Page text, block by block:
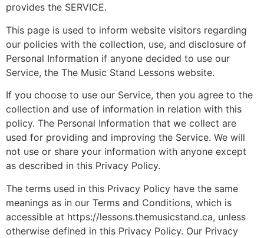
provides the SERVICE.
This page is used to inform website visitors regarding
our policies with the collection, use, and disclosure of
Personal Information if anyone decided to use our
Service, the The Music Stand Lessons website.
If you choose to use our Service, then you agree to the
collection and use of information in relation with this
policy. The Personal Information that we collect are
used for providing and improving the Service. We will
not use or share your information with anyone except
as described in this Privacy Policy.
The terms used in this Privacy Policy have the same
meanings as in our Terms and Conditions, which is
accessible at https://lessons.themusicstand.ca, unless
otherwise defined in this Privacy Policy. Our Privacy